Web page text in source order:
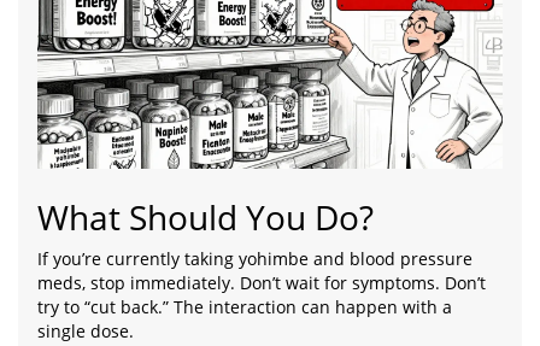
What Should You Do?
If you’re currently taking yohimbe and blood pressure
meds, stop immediately. Don’t wait for symptoms. Don’t
try to “cut back.” The interaction can happen with a
single dose.